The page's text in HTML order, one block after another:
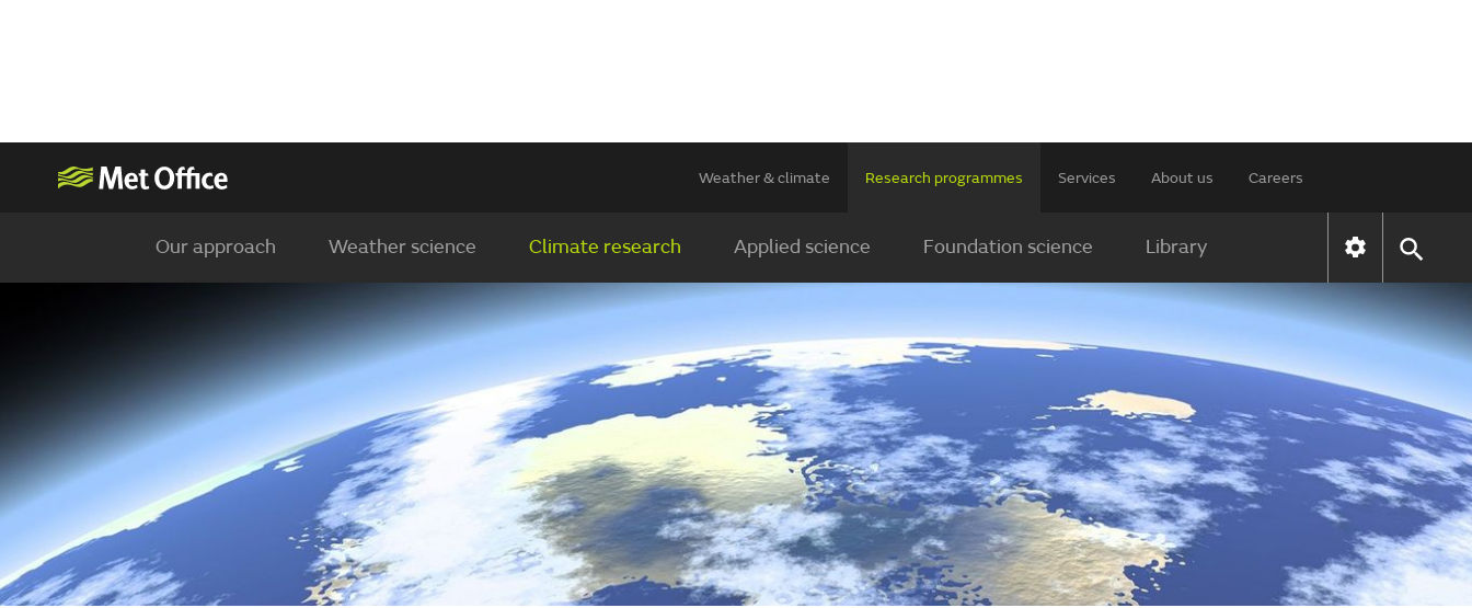
Weather & climate Research programmes Services About us Careers
Our approach Weather science Climate research Applied science Foundation science Library